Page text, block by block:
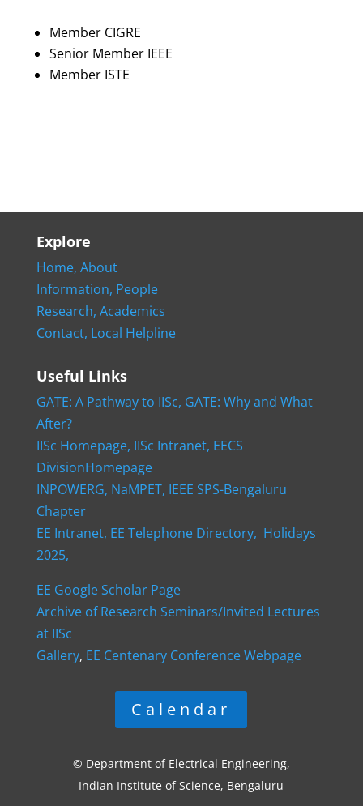
Member CIGRE
Senior Member IEEE
Member ISTE
Explore
Home, About
Information, People
Research, Academics
Contact, Local Helpline
Useful Links
GATE: A Pathway to IISc, GATE: Why and What
After?
IISc Homepage, IISc Intranet, EECS
DivisionHomepage
INPOWERG, NaMPET, IEEE SPS-Bengaluru
Chapter
EE Intranet, EE Telephone Directory, Holidays
2025,
EE Google Scholar Page
Archive of Research Seminars/Invited Lectures
at IISc
Gallery, EE Centenary Conference Webpage
Calendar
© Department of Electrical Engineering,
Indian Institute of Science, Bengaluru